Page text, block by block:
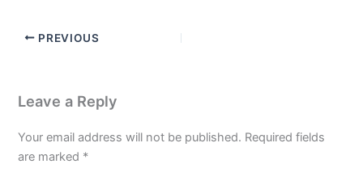
PREVIOUS
Leave a Reply
Your email address will not be published. Required fields
are marked *